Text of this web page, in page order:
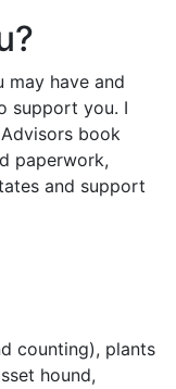
may have and
support you. I
book
paperwork,
and support
counting), plants
hound,